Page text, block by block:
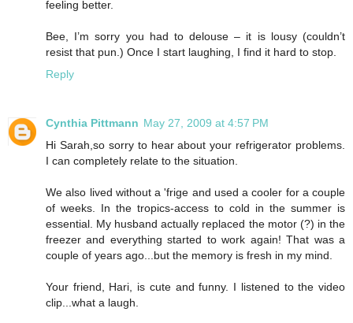
feeling better.
Bee, I’m sorry you had to delouse – it is lousy (couldn’t
resist that pun.) Once I start laughing, I find it hard to stop.
Reply
Cynthia Pittmann May 27, 2009 at 4:57 PM
Hi Sarah,so sorry to hear about your refrigerator problems.
I can completely relate to the situation.
We also lived without a 'frige and used a cooler for a couple
of weeks. In the tropics-access to cold in the summer is
essential. My husband actually replaced the motor (?) in the
freezer and everything started to work again! That was a
couple of years ago...but the memory is fresh in my mind.
Your friend, Hari, is cute and funny. I listened to the video
clip...what a laugh.